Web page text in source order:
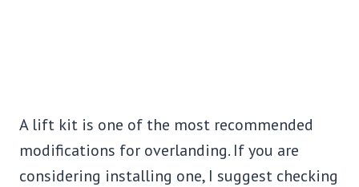
A lift kit is one of the most recommended
modifications for overlanding. If you are
considering installing one, I suggest checking